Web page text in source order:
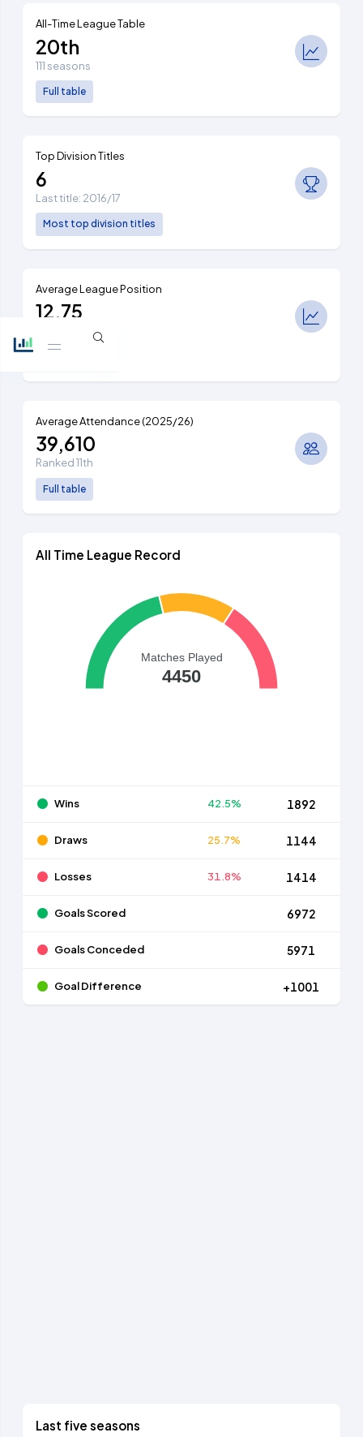
All-Time League Table
20th
111 seasons
Full table
Top Division Titles
6
Last title: 2016/17
Most top division titles
Average League Position
12.75
Average Attendance (2025/26)
39,610
Ranked 11th
Full table
All Time League Record
Matches Played
4450
Wins 42.5% 1892
Draws 25.7% 1144
Losses 31.8% 1414
Goals Scored 6972
Goals Conceded 5971
Goal Difference +1001
Last five seasons